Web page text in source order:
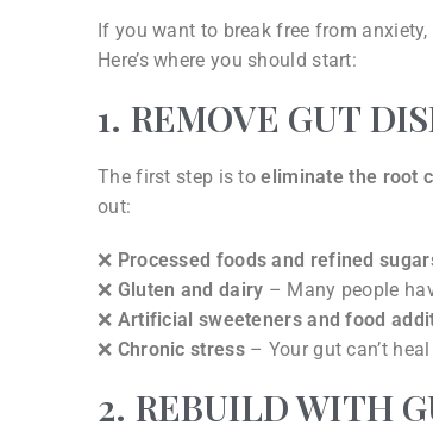
If you want to break free from
Here’s where you should start:
1. REMOVE GUT
The first step is toeliminate the root
out:
❌ Processed foods and refined
❌ Gluten and dairy – Many people
❌ Artificial sweeteners and food
❌ Chronic stress– Your gut can’t
2. REBUILD WITH